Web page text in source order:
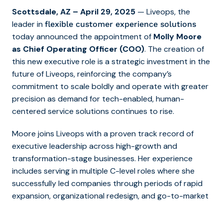
Scottsdale, AZ – April 29, 2025 — Liveops, the
leader in flexible customer experience solutions
today announced the appointment of Molly Moore
as Chief Operating Officer (COO). The creation of
this new executive role is a strategic investment in the
future of Liveops, reinforcing the company’s
commitment to scale boldly and operate with greater
precision as demand for tech-enabled, human-
centered service solutions continues to rise.
Moore joins Liveops with a proven track record of
executive leadership across high-growth and
transformation-stage businesses. Her experience
includes serving in multiple C-level roles where she
successfully led companies through periods of rapid
expansion, organizational redesign, and go-to-market